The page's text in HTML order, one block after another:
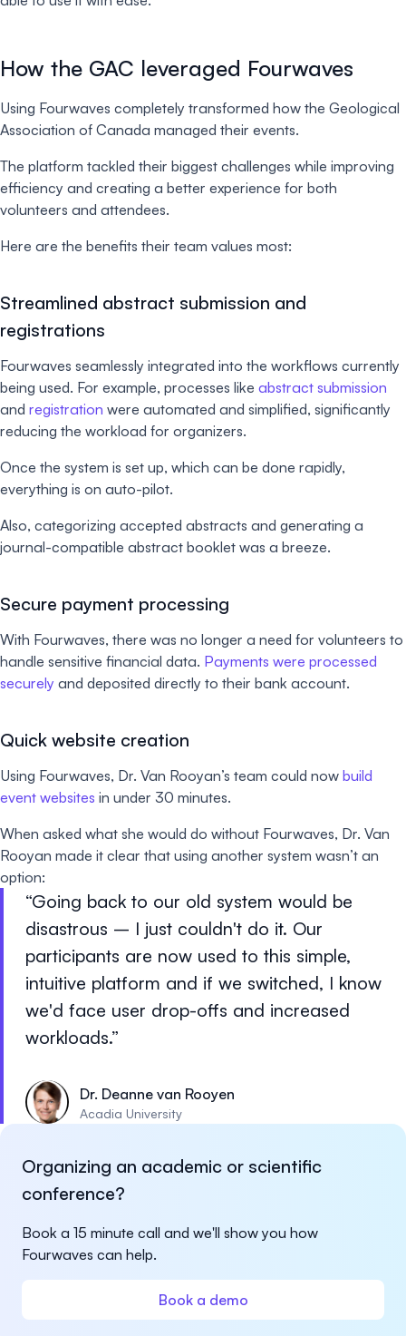
How the GAC leveraged Fourwaves
Using Fourwaves completely transformed how the Geological
Association of Canada managed their events.
The platform tackled their biggest challenges while improving
efficiency and creating a better experience for both
volunteers and attendees.
Here are the benefits their team values most:
Streamlined abstract submission and
registrations
Fourwaves seamlessly integrated into the workflows currently
being used. For example, processes like abstract submission
and registration were automated and simplified, significantly
reducing the workload for organizers.
Once the system is set up, which can be done rapidly,
everything is on auto-pilot.
Also, categorizing accepted abstracts and generating a
journal-compatible abstract booklet was a breeze.
Secure payment processing
With Fourwaves, there was no longer a need for volunteers to
handle sensitive financial data. Payments were processed
securely and deposited directly to their bank account.
Quick website creation
Using Fourwaves, Dr. Van Rooyan’s team could now build
event websites in under 30 minutes.
When asked what she would do without Fourwaves, Dr. Van
Rooyan made it clear that using another system wasn’t an
option:
Going back to our old system would be
disastrous – I just couldn't do it. Our
participants are now used to this simple,
intuitive platform and if we switched, I know
we'd face user drop-offs and increased
workloads.
Dr. Deanne van Rooyen
Acadia University
Organizing an academic or scientific
conference?
Book a 15 minute call and we'll show you how
Fourwaves can help.
Book a demo